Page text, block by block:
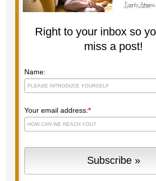
Right to your inbox so
miss a post!
Name:
Your email address:*